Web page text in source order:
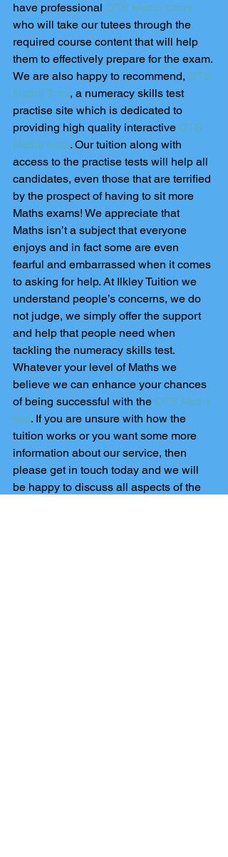
have professional QTS Maths tutors
who will take our tutees through the
required course content that will help
them to effectively prepare for the exam.
We are also happy to recommend, QTS
Maths Tutor, a numeracy skills test
practise site which is dedicated to
providing high quality interactive QTS
Maths tests. Our tuition along with
access to the practise tests will help all
candidates, even those that are terrified
by the prospect of having to sit more
Maths exams! We appreciate that
Maths isn’t a subject that everyone
enjoys and in fact some are even
fearful and embarrassed when it comes
to asking for help. At Ilkley Tuition we
understand people’s concerns, we do
not judge, we simply offer the support
and help that people need when
tackling the numeracy skills test.
Whatever your level of Maths we
believe we can enhance your chances
of being successful with the QTS Maths
test. If you are unsure with how the
tuition works or you want some more
information about our service, then
please get in touch today and we will
be happy to discuss all aspects of the